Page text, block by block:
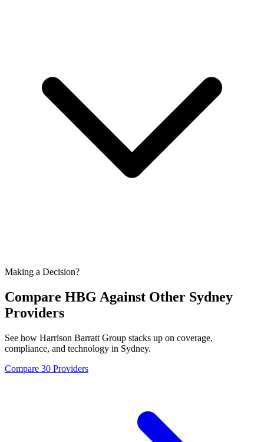
Making a Decision?
Compare HBG Against Other Sydney
Providers
See how Harrison Barratt Group stacks up on coverage,
compliance, and technology in Sydney.
Compare 30 Providers